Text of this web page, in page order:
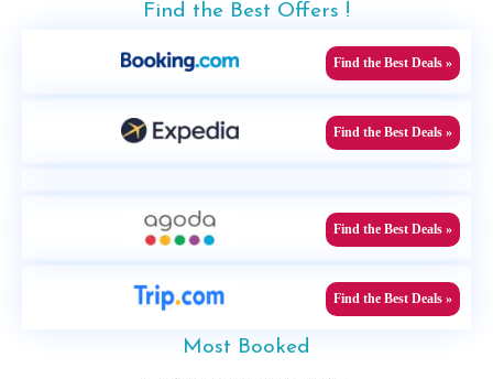
Find the Best Offers !
Find the Best Deals »
Find the Best Deals »
Find the Best Deals »
Find the Best Deals »
Most Booked